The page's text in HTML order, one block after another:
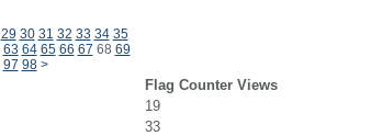
29 30 31 32 33 34 35
63 64 65 66 67 68 69
97 98 >
Flag Counter Views
19
33